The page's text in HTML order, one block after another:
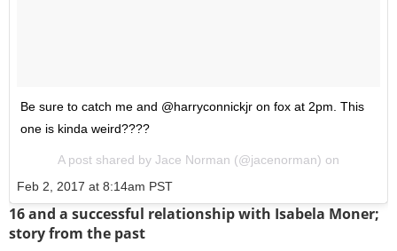
Be sure to catch me and @harryconnickjr on fox at 2pm. This
one is kinda weird????
A post shared by Jace Norman (@jacenorman) on
Feb 2, 2017 at 8:14am PST
16 and a successful relationship with Isabela Moner;
story from the past